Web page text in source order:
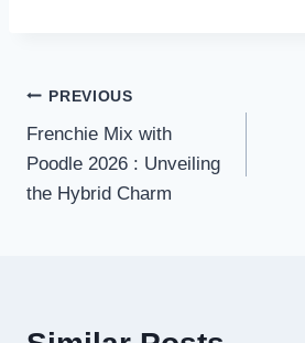
Post
navigation
PREVIOUS
Frenchie Mix with
Poodle 2026 : Unveiling
the Hybrid Charm